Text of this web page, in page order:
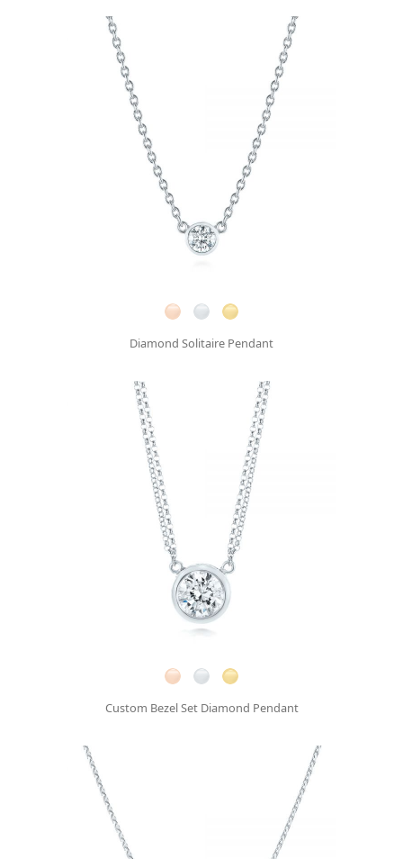
Diamond Solitaire Pendant
Custom Bezel Set Diamond Pendant